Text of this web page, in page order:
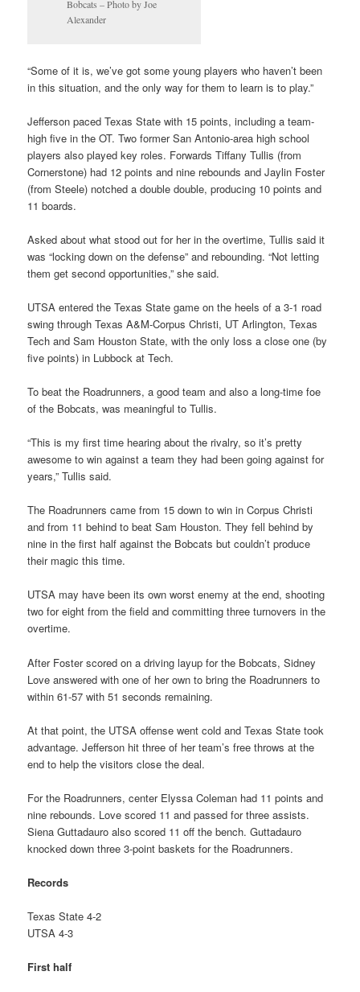
Bobcats – Photo by Joe
Alexander
“Some of it is, we’ve got some young players who haven’t been
in this situation, and the only way for them to learn is to play.”
Jefferson paced Texas State with 15 points, including a team-
high five in the OT. Two former San Antonio-area high school
players also played key roles. Forwards Tiffany Tullis (from
Cornerstone) had 12 points and nine rebounds and Jaylin Foster
(from Steele) notched a double double, producing 10 points and
11 boards.
Asked about what stood out for her in the overtime, Tullis said it
was “locking down on the defense” and rebounding. “Not letting
them get second opportunities,” she said.
UTSA entered the Texas State game on the heels of a 3-1 road
swing through Texas A&M-Corpus Christi, UT Arlington, Texas
Tech and Sam Houston State, with the only loss a close one (by
five points) in Lubbock at Tech.
To beat the Roadrunners, a good team and also a long-time foe
of the Bobcats, was meaningful to Tullis.
“This is my first time hearing about the rivalry, so it’s pretty
awesome to win against a team they had been going against for
years,” Tullis said.
The Roadrunners came from 15 down to win in Corpus Christi
and from 11 behind to beat Sam Houston. They fell behind by
nine in the first half against the Bobcats but couldn’t produce
their magic this time.
UTSA may have been its own worst enemy at the end, shooting
two for eight from the field and committing three turnovers in the
overtime.
After Foster scored on a driving layup for the Bobcats, Sidney
Love answered with one of her own to bring the Roadrunners to
within 61-57 with 51 seconds remaining.
At that point, the UTSA offense went cold and Texas State took
advantage. Jefferson hit three of her team’s free throws at the
end to help the visitors close the deal.
For the Roadrunners, center Elyssa Coleman had 11 points and
nine rebounds. Love scored 11 and passed for three assists.
Siena Guttadauro also scored 11 off the bench. Guttadauro
knocked down three 3-point baskets for the Roadrunners.
Records
Texas State 4-2
UTSA 4-3
First half